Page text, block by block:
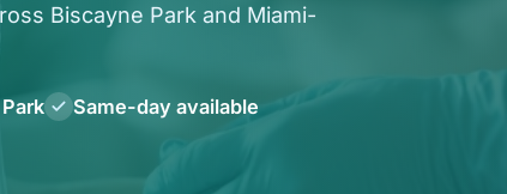
Biscayne Park and Miami-
Same-day available